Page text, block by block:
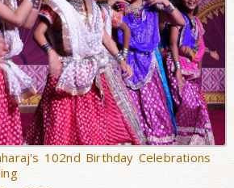
102nd Birthday Celebrations